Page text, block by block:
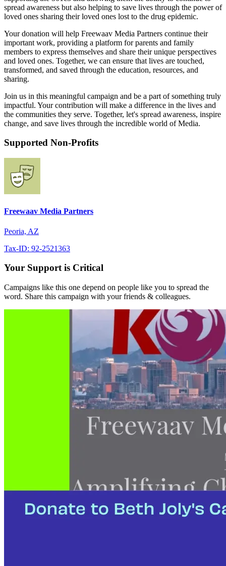
spread awareness but also helping to save lives through the power of
loved ones sharing their loved ones lost to the drug epidemic.
Your donation will help Freewaav Media Partners continue their
important work, providing a platform for parents and family
members to express themselves and share their unique perspectives
and loved ones. Together, we can ensure that lives are touched,
transformed, and saved through the education, resources, and
sharing.
Join us in this meaningful campaign and be a part of something truly
impactful. Your contribution will make a difference in the lives and
the communities they serve. Together, let's spread awareness, inspire
change, and save lives through the incredible world of Media.
Supported Non-Profits
Freewaav Media Partners
Peoria, AZ
Tax-ID: 92-2521363
Your Support is Critical
Campaigns like this one depend on people like you to spread the
word. Share this campaign with your friends & colleagues.